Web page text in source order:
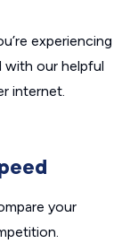
experiencing
with our helpful
internet.
your